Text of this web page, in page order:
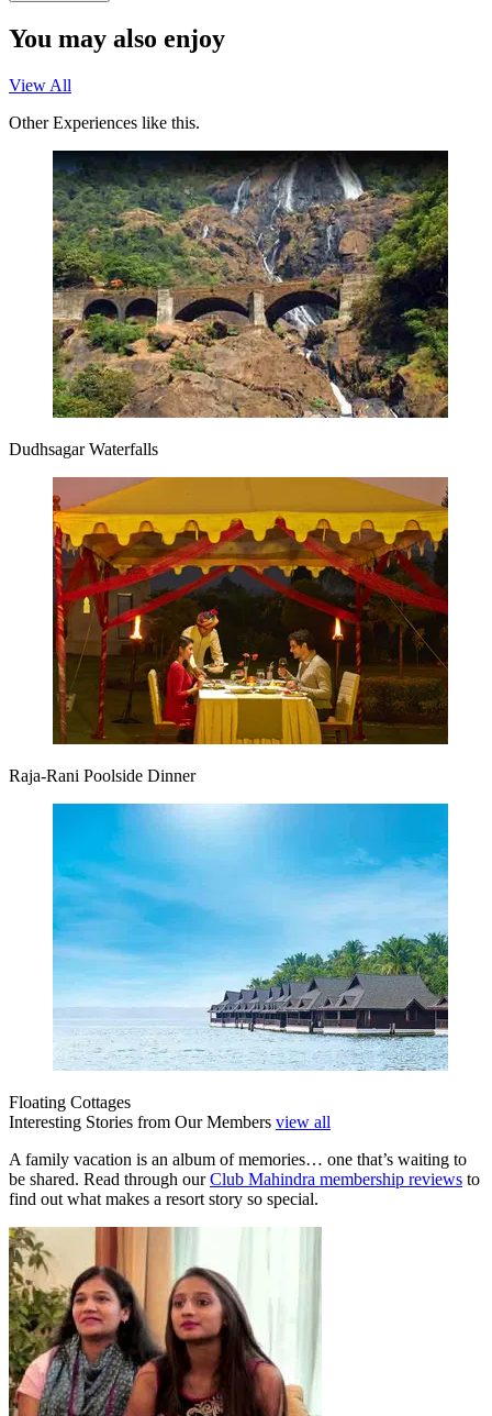
You may also enjoy
View All
Other Experiences like this.
Dudhsagar Waterfalls
Raja-Rani Poolside Dinner
Floating Cottages
Interesting Stories from Our Members view all
A family vacation is an album of memories… one that’s waiting to
be shared. Read through ourClub Mahindra membership reviews to
find out what makes a resort story so special.